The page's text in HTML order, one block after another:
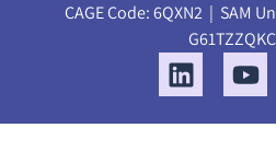
CAGE Code: 6QXN2 | SAM